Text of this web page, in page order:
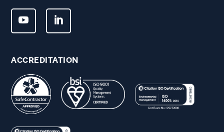
ACCREDITATION